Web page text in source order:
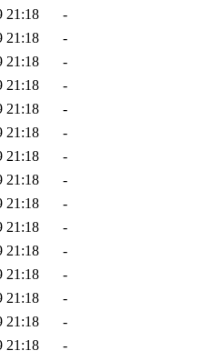
21:18
-
21:18
-
21:18
-
21:18
-
21:18
-
21:18
-
21:18
-
21:18
-
21:18
-
21:18
-
21:18
-
21:18
-
21:18
-
21:18
-
21:18
-